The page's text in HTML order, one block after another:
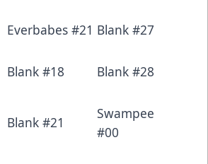
Everbabes #21 Blank #27
Blank #18 Blank #28
Blank #21
Swampee
#00